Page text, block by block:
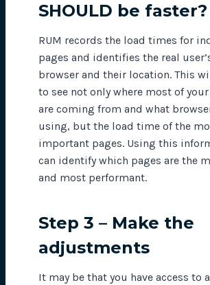
SHOULD be faster?
RUM records the load times for
pages and identifies the real
browser and their location. This
to see not only where most of
are coming from and what
using, but the load time of the
important pages. Using this
can identify which pages are the
and most performant.
Step 3 – Make the
adjustments
It may be that you have access to